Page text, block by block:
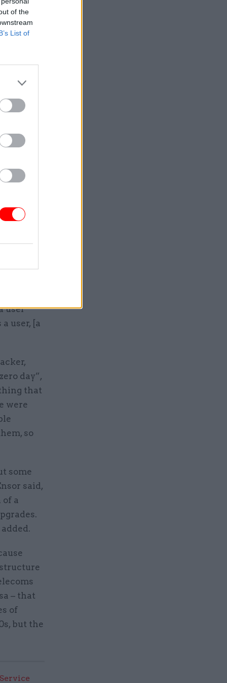
of the
List of
out
in a
to be
user
user, [a
day”,
that
were
so
some
said,
a
– that
of
but the